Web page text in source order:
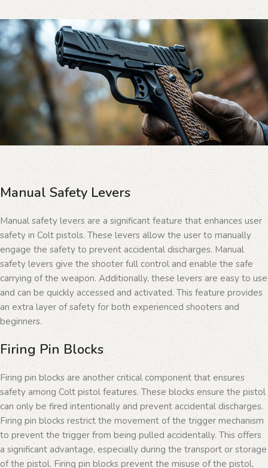
Manual Safety Levers
Manual safety levers are a significant feature that enhances user
safety in Colt pistols. These levers allow the user to manually
engage the safety to prevent accidental discharges. Manual
safety levers give the shooter full control and enable the safe
carrying of the weapon. Additionally, these levers are easy to use
and can be quickly accessed and activated. This feature provides
an extra layer of safety for both experienced shooters and
beginners.
Firing Pin Blocks
Firing pin blocks are another critical component that ensures
safety among Colt pistol features. These blocks ensure the pistol
can only be fired intentionally and prevent accidental discharges.
Firing pin blocks restrict the movement of the trigger mechanism
to prevent the trigger from being pulled accidentally. This offers
a significant advantage, especially during the transport or storage
of the pistol. Firing pin blocks prevent the misuse of the pistol,